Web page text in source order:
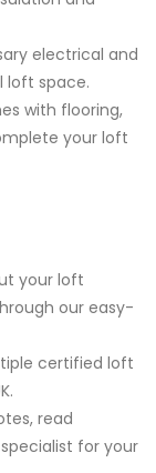
electrical and
loft space.
with flooring,
your loft
your loft
our easy-
certified loft
read
for your